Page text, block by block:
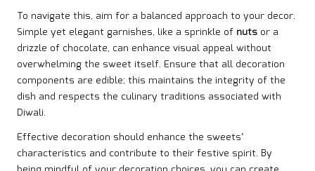
To navigate this, aim for a balanced approach to your decor.
Simple yet elegant garnishes, like a sprinkle of nuts or a
drizzle of chocolate, can enhance visual appeal without
overwhelming the sweet itself. Ensure that all decoration
components are edible; this maintains the integrity of the
dish and respects the culinary traditions associated with
Diwali.
Effective decoration should enhance the sweets’
characteristics and contribute to their festive spirit. By